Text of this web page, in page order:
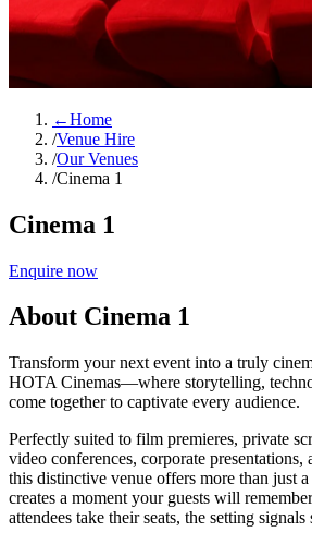
←Home
/Venue Hire
/Our Venues
/Cinema 1
Cinema 1
Enquire now
About Cinema 1
Transform your next event into a truly
HOTA Cinemas—where storytelling,
come together to captivate every audience.
Perfectly suited to film premieres, private
video conferences, corporate presentations,
this distinctive venue offers more than just
creates a moment your guests will
attendees take their seats, the setting